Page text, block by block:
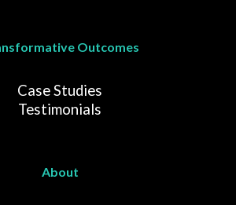
Outcomes
Case Studies
Testimonials
About